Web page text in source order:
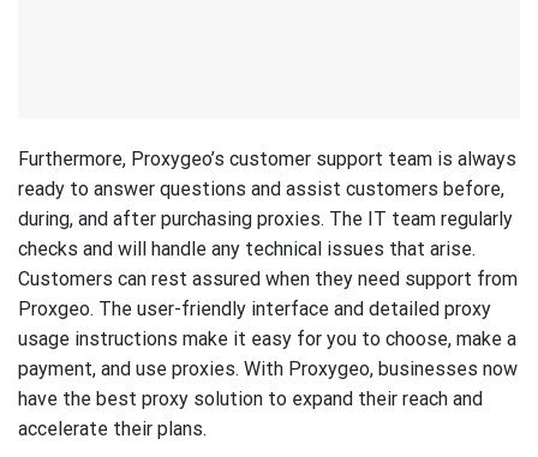
Furthermore, Proxygeo’s customer support team is always
ready to answer questions and assist customers before,
during, and after purchasing proxies. The IT team regularly
checks and will handle any technical issues that arise.
Customers can rest assured when they need support from
Proxgeo. The user-friendly interface and detailed proxy
usage instructions make it easy for you to choose, make a
payment, and use proxies. With Proxygeo, businesses now
have the best proxy solution to expand their reach and
accelerate their plans.